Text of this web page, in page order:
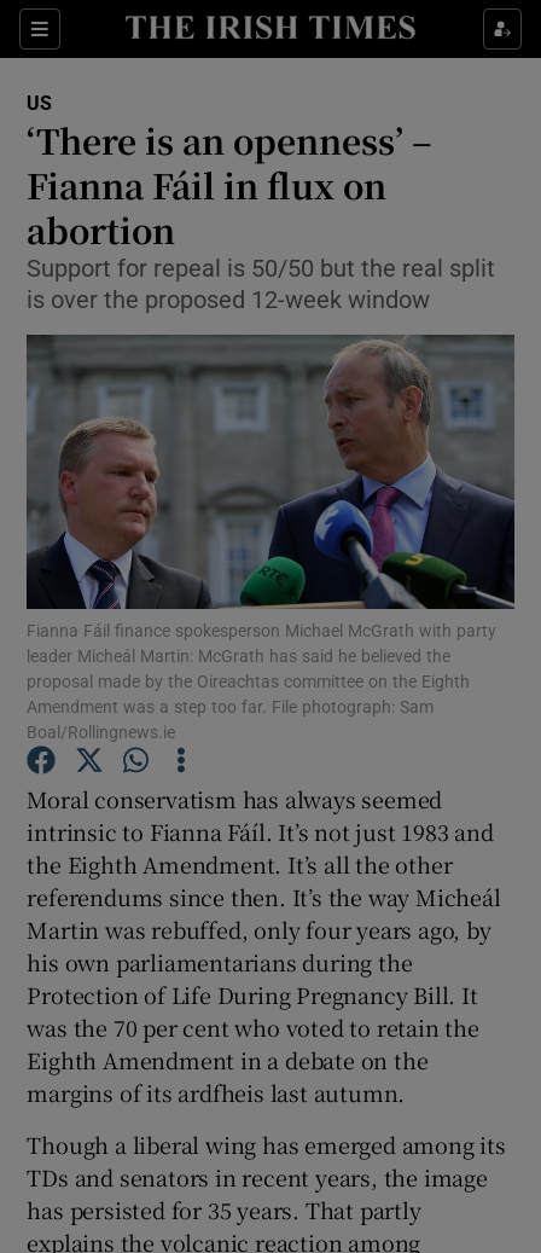
Sections
Show Culture sub sections
Show Technology sub sections
Show Motors sub sections
Show Podcasts sub sections
Show Gaeilge sub sections
Show History sub sections
US
‘There is an openness’ –
Fianna Fáil in flux on
abortion
Support for repeal is 50/50 but the real split
is over the proposed 12-week window
Fianna Fáil finance spokesperson Michael McGrath with party
leader Micheál Martin: McGrath has said he believed the
proposal made by the Oireachtas committee on the Eighth
Amendment was a step too far. File photograph: Sam
Boal/Rollingnews.ie
Moral conservatism has always seemed
intrinsic to Fianna Fáíl. It’s not just 1983 and
the Eighth Amendment. It’s all the other
referendums since then. It’s the way Micheál
Martin was rebuffed, only four years ago, by
his own parliamentarians during the
Protection of Life During Pregnancy Bill. It
was the 70 per cent who voted to retain the
Eighth Amendment in a debate on the
margins of its ardfheis last autumn.
Though a liberal wing has emerged among its
TDs and senators in recent years, the image
has persisted for 35 years. That partly
explains the volcanic reaction among